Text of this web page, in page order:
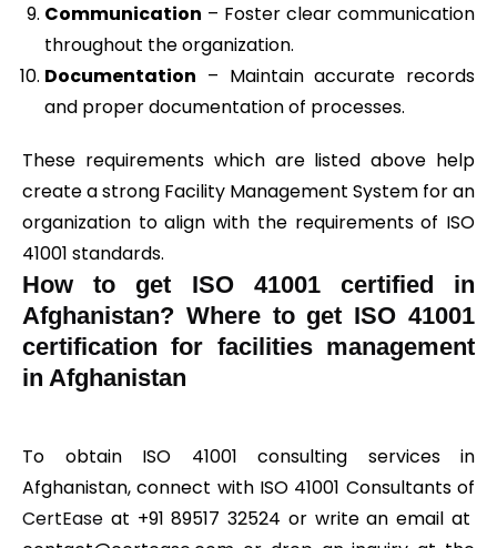
Communication – Foster clear communication
throughout the organization.
Documentation – Maintain accurate records
and proper documentation of processes.
These requirements which are listed above help
create a strong Facility Management System for an
organization to align with the requirements of ISO
41001 standards.
How to get ISO 41001 certified in
Afghanistan? Where to get ISO 41001
certification for facilities management
in Afghanistan
To obtain ISO 41001 consulting services in
Afghanistan, connect with ISO 41001 Consultants of
CertEase at +91 89517 32524 or write an email at